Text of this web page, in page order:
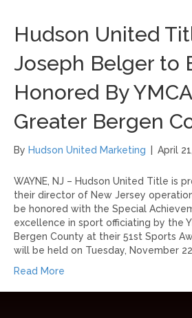
Hudson United
Joseph Belger to
Honored By
Greater Bergen
By Hudson United Marketing April
WAYNE, NJ – Hudson United Title is
their director of New Jersey
be honored with the Special
excellence in sport officiating by the
Bergen County at their 51st Sports
will be held on Tuesday, November
Read More